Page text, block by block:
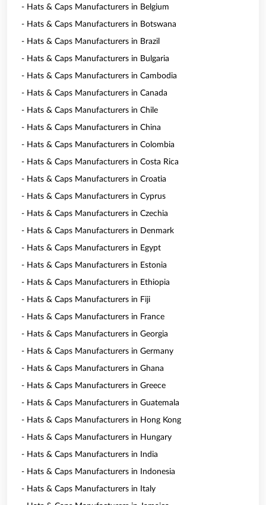
- Hats & Caps Manufacturers in Belgium
- Hats & Caps Manufacturers in Botswana
- Hats & Caps Manufacturers in Brazil
- Hats & Caps Manufacturers in Bulgaria
- Hats & Caps Manufacturers in Cambodia
- Hats & Caps Manufacturers in Canada
- Hats & Caps Manufacturers in Chile
- Hats & Caps Manufacturers in China
- Hats & Caps Manufacturers in Colombia
- Hats & Caps Manufacturers in Costa Rica
- Hats & Caps Manufacturers in Croatia
- Hats & Caps Manufacturers in Cyprus
- Hats & Caps Manufacturers in Czechia
- Hats & Caps Manufacturers in Denmark
- Hats & Caps Manufacturers in Egypt
- Hats & Caps Manufacturers in Estonia
- Hats & Caps Manufacturers in Ethiopia
- Hats & Caps Manufacturers in Fiji
- Hats & Caps Manufacturers in France
- Hats & Caps Manufacturers in Georgia
- Hats & Caps Manufacturers in Germany
- Hats & Caps Manufacturers in Ghana
- Hats & Caps Manufacturers in Greece
- Hats & Caps Manufacturers in Guatemala
- Hats & Caps Manufacturers in Hong Kong
- Hats & Caps Manufacturers in Hungary
- Hats & Caps Manufacturers in India
- Hats & Caps Manufacturers in Indonesia
- Hats & Caps Manufacturers in Italy